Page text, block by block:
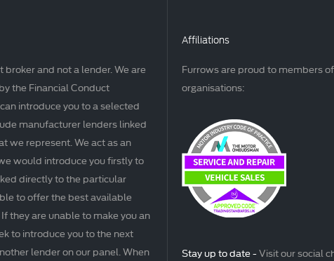
and not a lender. We are
the Financial Conduct
introduce you to a selected
manufacturer lenders linked
we represent. We act as an
would introduce you firstly to
directly to the particular
to offer the best available
they are unable to make you an
to introduce you to the next
lender on our panel. When
Affiliations
Furrows are proud to members
organisations:
Stay up to date -Visit our social